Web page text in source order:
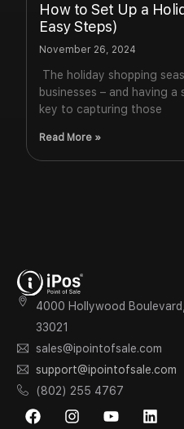
How to Set Up a
Easy Steps)
November 26, 2024
The holiday shopping
businesses – and having
key to capturing those
Read More »
4000 Hollywood
33021
sales@ipointofsale.com
support@ipointofsale.com
(802) 255 4767